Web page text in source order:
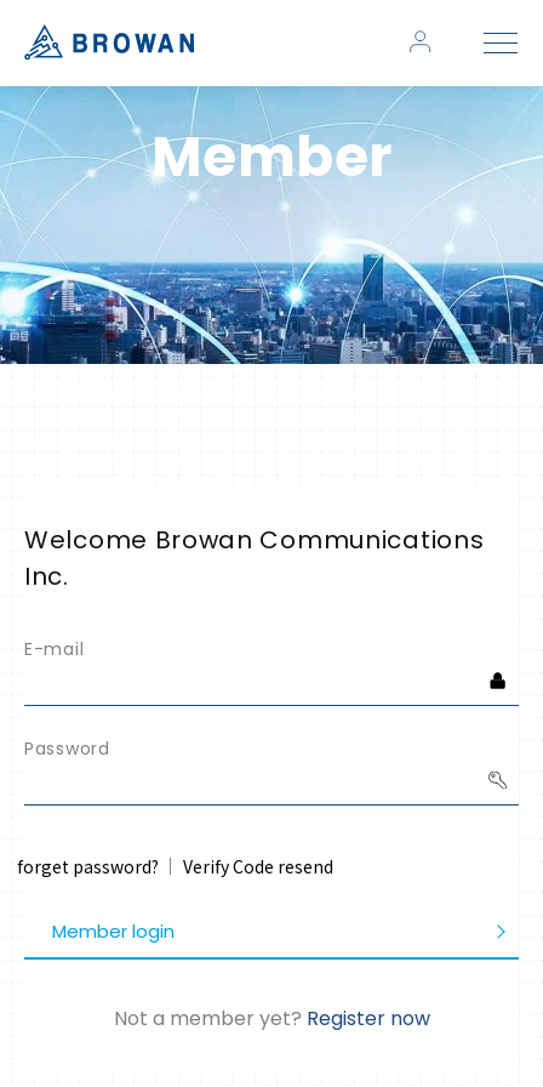
Member
Welcome Browan Communications
Inc.
E-mail
Password
forget password? Verify Code resend
Member login
Not a member yet? Register now